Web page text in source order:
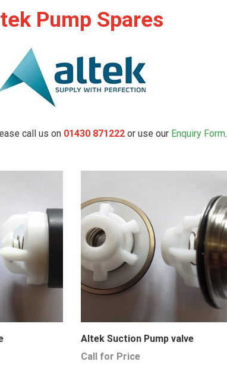
Pump Spares
call us on 01430 871222or use our Enquiry Form.
Altek Suction Pump valve
Call for Price